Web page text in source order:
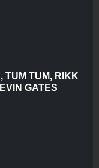
TUM TUM, RIKK
GATES